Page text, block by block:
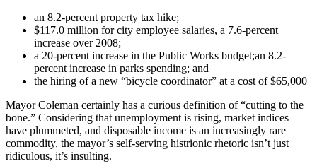
an 8.2-percent property tax hike;
$117.0 million for city employee salaries, a 7.6-percent
increase over 2008;
a 20-percent increase in the Public Works budget;an 8.2-
percent increase in parks spending; and
the hiring of a new “bicycle coordinator” at a cost of $65,000
Mayor Coleman certainly has a curious definition of “cutting to the
bone.” Considering that unemployment is rising, market indices
have plummeted, and disposable income is an increasingly rare
commodity, the mayor’s self-serving histrionic rhetoric isn’t just
ridiculous, it’s insulting.